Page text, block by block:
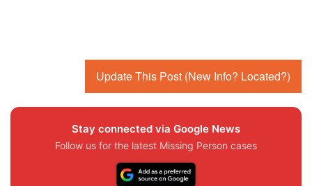
Update This Post (New Info? Located?)
Stay connected via Google News
Follow us for the latest Missing Person cases